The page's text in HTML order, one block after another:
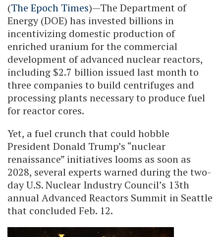
(The Epoch Times)—The Department of
Energy (DOE) has invested billions in
incentivizing domestic production of
enriched uranium for the commercial
development of advanced nuclear reactors,
including $2.7 billion issued last month to
three companies to build centrifuges and
processing plants necessary to produce fuel
for reactor cores.
Yet, a fuel crunch that could hobble
President Donald Trump’s “nuclear
renaissance” initiatives looms as soon as
2028, several experts warned during the two-
day U.S. Nuclear Industry Council’s 13th
annual Advanced Reactors Summit in Seattle
that concluded Feb. 12.